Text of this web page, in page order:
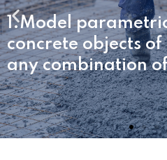
reinforced
any shape, with
reinforcing